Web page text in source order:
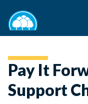
Pay It
Support